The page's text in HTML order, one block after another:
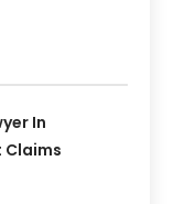
In
Claims